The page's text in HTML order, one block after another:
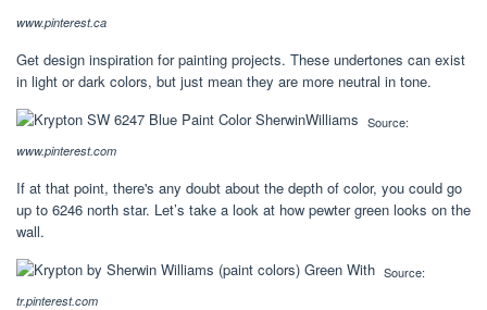
www.pinterest.ca
Get design inspiration for painting projects. These undertones can exist
in light or dark colors, but just mean they are more neutral in tone.
Source:
www.pinterest.com
If at that point, there's any doubt about the depth of color, you could go
up to 6246 north star. Let’s take a look at how pewter green looks on the
wall.
Source:
tr.pinterest.com